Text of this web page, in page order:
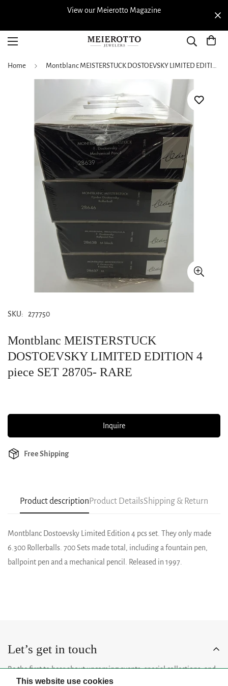
View our Meierotto Magazine
Home Montblanc MEISTERSTUCK DOSTOEVSKY LIMITED EDITION 4 piece SET 28705- RARE
SKU: 277750
Montblanc MEISTERSTUCK
DOSTOEVSKY LIMITED EDITION 4
piece SET 28705- RARE
Inquire
Free Shipping
Product description Product DetailsShipping & Return
Montblanc Dostoevsky Limited Edition 4 pcs set. They only made
6.300 Rollerballs. 700 Sets made total, including a fountain pen,
ballpoint pen and a mechanical pencil. Released in 1997.
Let’s get in touch
Be the first to hear about upcoming events, special collections, and
insider news.
This website use cookies